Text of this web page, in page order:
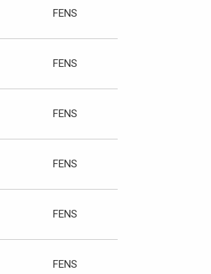
FENS
FENS
FENS
FENS
FENS
FENS